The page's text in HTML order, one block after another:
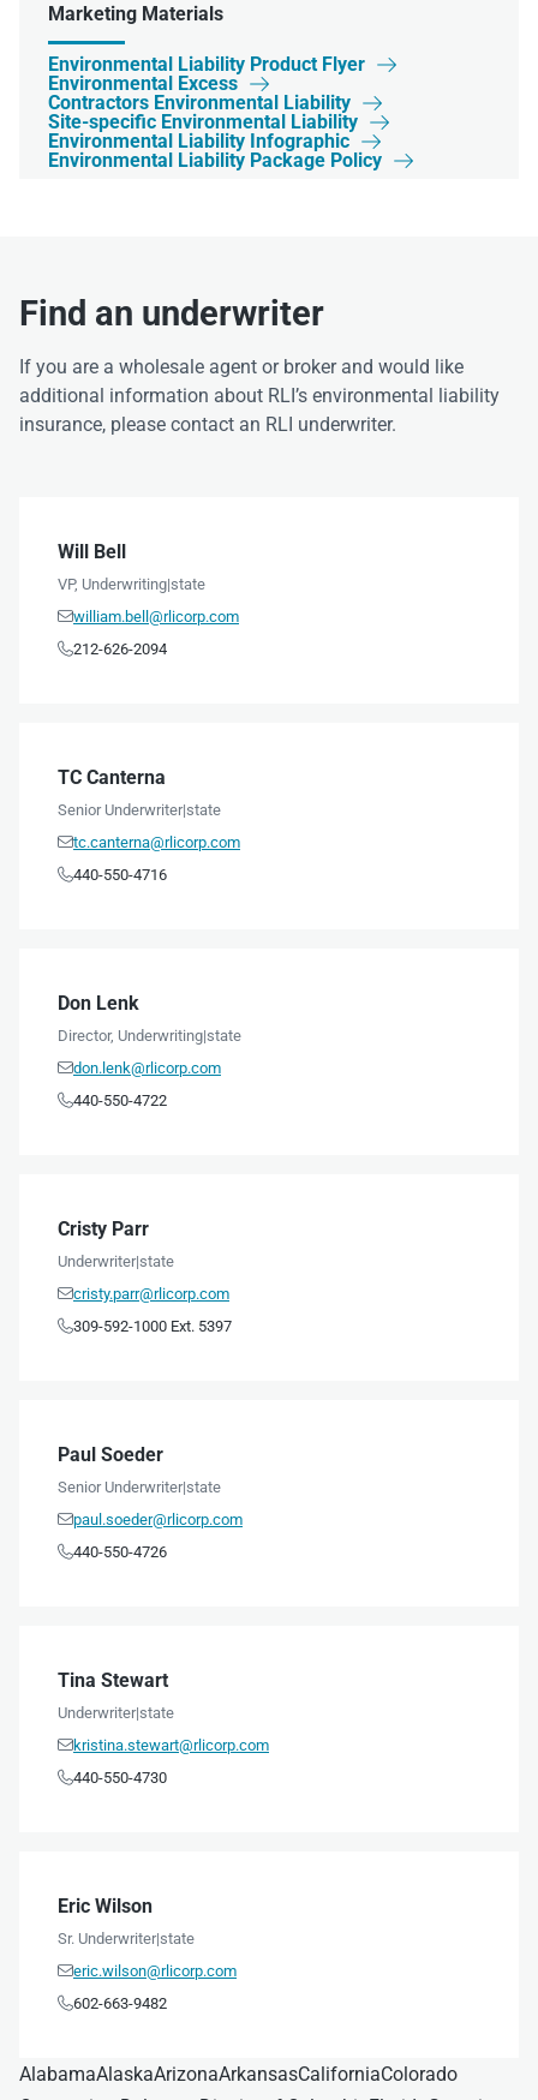
Marketing Materials
Environmental Liability Product Flyer 
Environmental Excess 
Contractors Environmental Liability 
Site-specific Environmental Liability 
Environmental Liability Infographic 
Environmental Liability Package Policy 
Find an underwriter
If you are a wholesale agent or broker and would like
additional information about RLI’s environmental liability
insurance, please contact an RLI underwriter.
Will Bell
VP, Underwriting|state
william.bell@rlicorp.com
212-626-2094
TC Canterna
Senior Underwriter|state
tc.canterna@rlicorp.com
440-550-4716
Don Lenk
Director, Underwriting|state
don.lenk@rlicorp.com
440-550-4722
Cristy Parr
Underwriter|state
cristy.parr@rlicorp.com
309-592-1000 Ext. 5397
Paul Soeder
Senior Underwriter|state
paul.soeder@rlicorp.com
440-550-4726
Tina Stewart
Underwriter|state
kristina.stewart@rlicorp.com
440-550-4730
Eric Wilson
Sr. Underwriter|state
eric.wilson@rlicorp.com
602-663-9482
AlabamaAlaskaArizonaArkansasCaliforniaColorado